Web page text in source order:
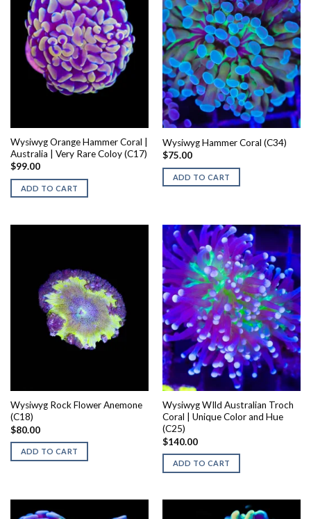
Wysiwyg Orange Hammer Coral |
Australia | Very Rare Coloy (C17)
$99.00
ADD TO CART
Wysiwyg Hammer Coral (C34)
$75.00
ADD TO CART
Wysiwyg Rock Flower Anemone
(C18)
$80.00
ADD TO CART
Wysiwyg WIld Australian Troch
Coral | Unique Color and Hue
(C25)
$140.00
ADD TO CART